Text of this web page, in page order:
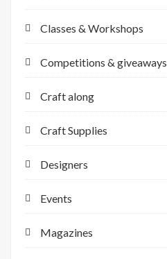
Classes & Workshops
Competitions & giveaways
Craft along
Craft Supplies
Designers
Events
Magazines